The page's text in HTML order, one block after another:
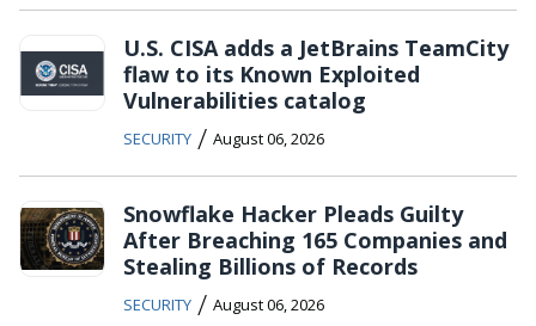
U.S. CISA adds a JetBrains TeamCity
flaw to its Known Exploited
Vulnerabilities catalog
SECURITY / August 06, 2026
Snowflake Hacker Pleads Guilty
After Breaching 165 Companies and
Stealing Billions of Records
SECURITY / August 06, 2026